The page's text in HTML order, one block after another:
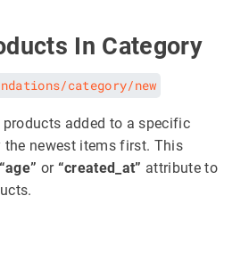
In Category
category/new
added to a specific
the newest items first. This
“age” or “created_at” attribute to